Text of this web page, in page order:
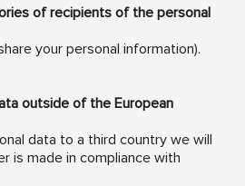
of recipients of the personal
your personal information).
outside of the European
data to a third country we will
is made in compliance with